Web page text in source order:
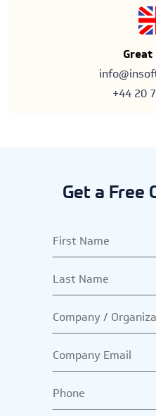
+44 20
Get a Free